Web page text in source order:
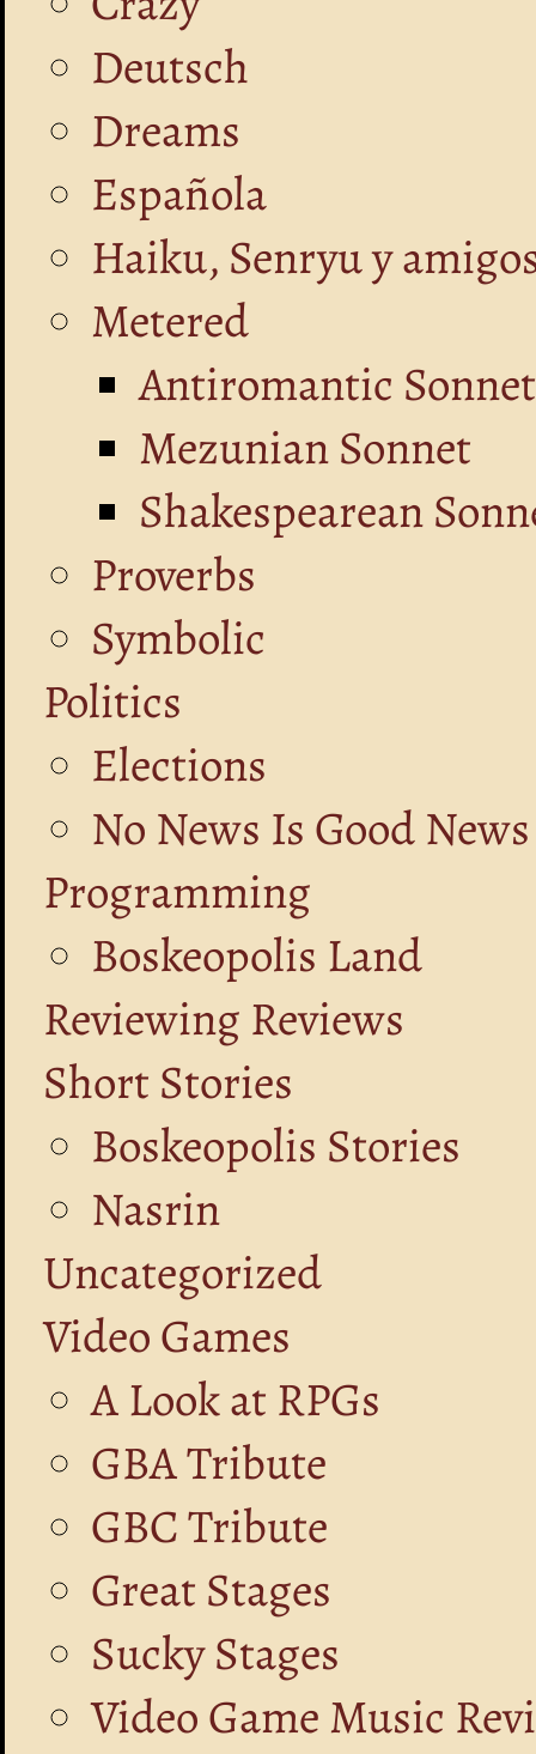
Deutsch
Dreams
Española
Haiku, Senryu y
Metered
Antiromantic Sonnet
Mezunian Sonnet
Shakespearean
Proverbs
Symbolic
Politics
Elections
No News Is Good News
Programming
Boskeopolis Land
Reviewing Reviews
Short Stories
Boskeopolis Stories
Nasrin
Uncategorized
Video Games
A Look at RPGs
GBA Tribute
GBC Tribute
Great Stages
Sucky Stages
Video Game Music